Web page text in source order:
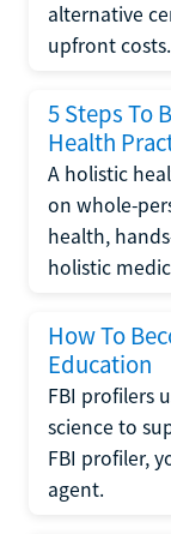
alternative
upfront costs.
5 Steps To
Health
A holistic
on whole-
health,
holistic
How To
Education
FBI profilers
science to
FBI profiler,
agent.